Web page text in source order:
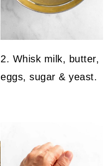
2. Whisk milk, butter,
eggs, sugar & yeast.